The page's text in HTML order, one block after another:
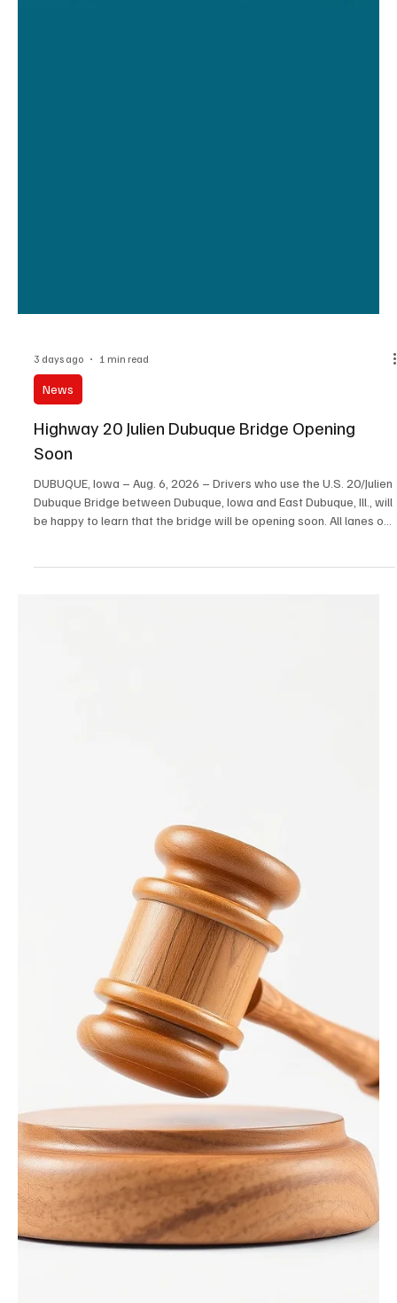
Highway 20 Julien Dubuque Bridge Opening
DUBUQUE, Iowa – Aug. 6, 2026 – Drivers who use the U.S. 20/Julien
Dubuque Bridge between Dubuque, Iowa and East Dubuque, Ill., will
be happy to learn that the bridge will be opening soon. All lanes on
the bridge will be restored to normal operations at approximately
6 p.m. Friday, Aug. 7. However, there will still be lane closures for
eastbound U.S. 20 traffic. The eastbound lane will be closed on
working days but reopen for the evening commute and non-
working days. This tra